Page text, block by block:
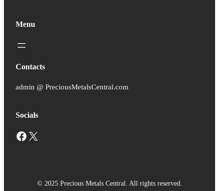
Menu
Contacts
admin @ PreciousMetalsCentral.com
Socials
Facebook X
© 2025 Precious Metals Central. All rights reserved.